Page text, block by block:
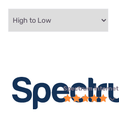
Spectrum internet